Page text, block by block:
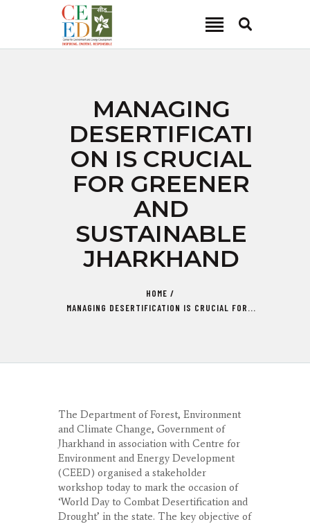
MANAGING
DESERTIFICATI
ON IS CRUCIAL
FOR GREENER
AND
SUSTAINABLE
JHARKHAND
HOME
MANAGING DESERTIFICATION IS CRUCIAL FOR...
CEED INDIA
FOCUS AREA
KEY PROJECTS
R&D
MEDIA
CAREER
CONTACT
The Department of Forest, Environment
and Climate Change, Government of
Jharkhand in association with Centre for
Environment and Energy Development
(CEED) organised a stakeholder
workshop today to mark the occasion of
‘World Day to Combat Desertification and
Drought’ in the state. The key objective of